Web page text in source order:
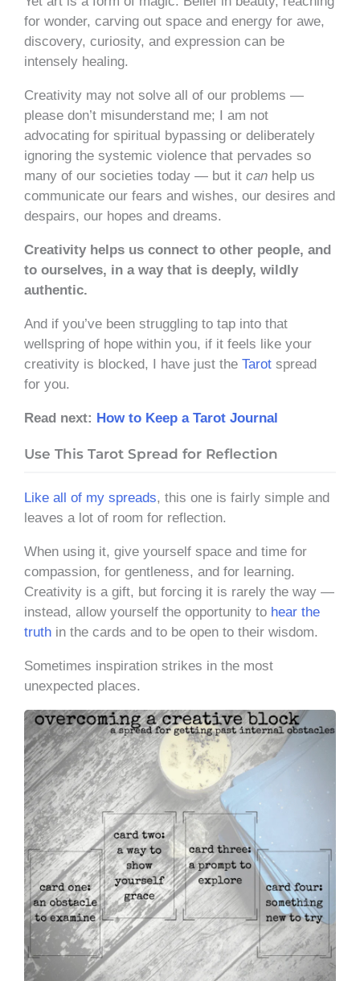
for wonder, carving out space and energy for awe,
discovery, curiosity, and expression can be
intensely healing.
Creativity may not solve all of our problems —
please don’t misunderstand me; I am not
advocating for spiritual bypassing or deliberately
ignoring the systemic violence that pervades so
many of our societies today — but it can help us
communicate our fears and wishes, our desires and
despairs, our hopes and dreams.
Creativity helps us connect to other people, and
to ourselves, in a way that is deeply, wildly
authentic.
And if you’ve been struggling to tap into that
wellspring of hope within you, if it feels like your
creativity is blocked, I have just the Tarot spread
for you.
Read next: How to Keep a Tarot Journal
Use This Tarot Spread for Reflection
Like all of my spreads, this one is fairly simple and
leaves a lot of room for reflection.
When using it, give yourself space and time for
compassion, for gentleness, and for learning.
Creativity is a gift, but forcing it is rarely the way —
instead, allow yourself the opportunity to hear the
truth in the cards and to be open to their wisdom.
Sometimes inspiration strikes in the most
unexpected places.